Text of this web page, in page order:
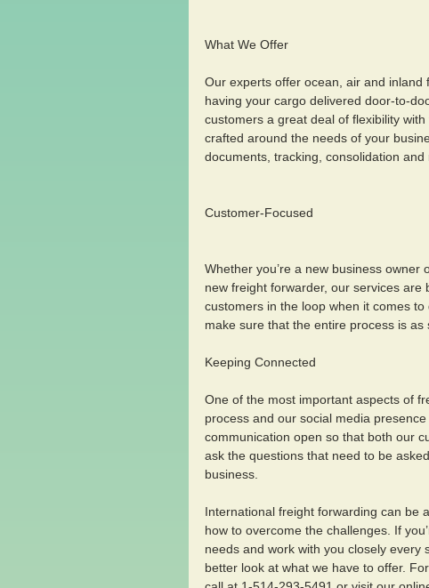
What We Offer
Our experts offer ocean, air and
having your cargo delivered door-to-
customers a great deal of flexibility
crafted around the needs of your
documents, tracking, consolidation and
Customer-Focused
Whether you’re a new business
new freight forwarder, our services
customers in the loop when it comes
make sure that the entire process is as
Keeping Connected
One of the most important aspects of
process and our social media
communication open so that both our
ask the questions that need to be
business.
International freight forwarding can be
how to overcome the challenges. If
needs and work with you closely every
better look at what we have to offer.